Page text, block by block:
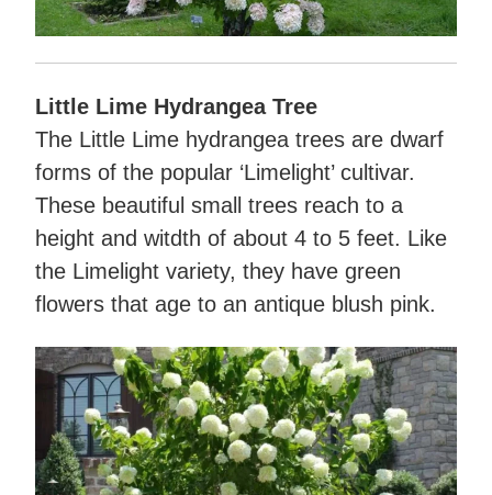
Little Lime Hydrangea Tree
The Little Lime hydrangea trees are dwarf
forms of the popular ‘Limelight’ cultivar.
These beautiful small trees reach to a
height and witdth of about 4 to 5 feet. Like
the Limelight variety, they have green
flowers that age to an antique blush pink.